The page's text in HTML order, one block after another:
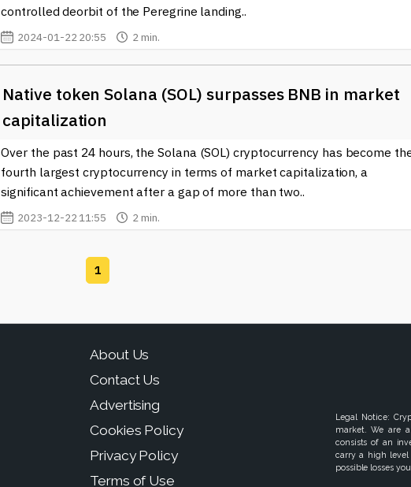
controlled deorbit of the Peregrine landing..
2024-01-22 20:55 2 min.
Native token Solana (SOL) surpasses BNB in ​​market
capitalization
Over the past 24 hours, the Solana (SOL) cryptocurrency has become
fourth largest cryptocurrency in terms of market capitalization, a
significant achievement after a gap of more than two..
2023-12-22 11:55 2 min.
1
About Us
Contact Us
Advertising
Cookies Policy
Privacy Policy
Terms of Use
Legal Notice:
market. We are
consists of an
carry a high
possible losses